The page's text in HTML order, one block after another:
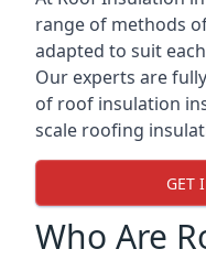
range of methods
adapted to suit
Our experts are
of roof insulation
scale roofing
GET
Who Are